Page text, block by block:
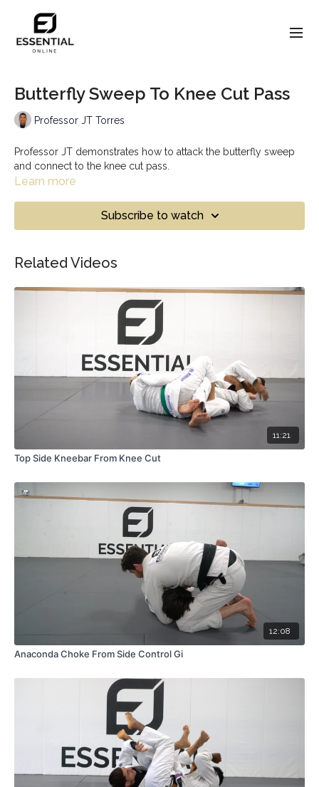
Butterfly Sweep To Knee Cut Pass
Professor JT Torres
Professor JT demonstrates how to attack the butterfly sweep
and connect to the knee cut pass.
Learn more
Subscribe to watch
Related Videos
11:21
Top Side Kneebar From Knee Cut
12:08
Anaconda Choke From Side Control Gi